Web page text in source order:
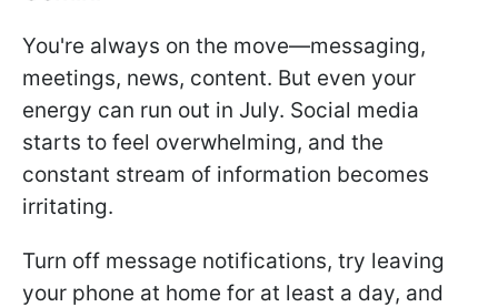
You're always on the move—messaging,
meetings, news, content. But even your
energy can run out in July. Social media
starts to feel overwhelming, and the
constant stream of information becomes
irritating.
Turn off message notifications, try leaving
your phone at home for at least a day, and